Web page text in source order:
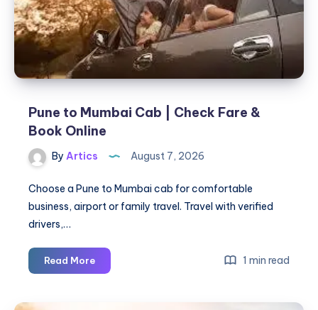
for
Active
Acne
&
Pune to Mumbai Cab | Check Fare &
Book Online
By Artics August 7, 2026
Choose a Pune to Mumbai cab for comfortable
business, airport or family travel. Travel with verified
drivers,…
Read MorePune
to
1 min read